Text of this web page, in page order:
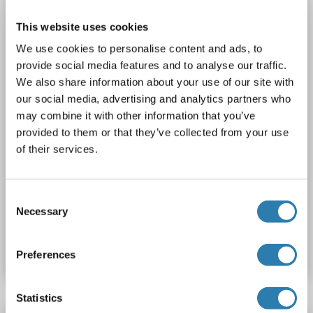
This website uses cookies
We use cookies to personalise content and ads, to
provide social media features and to analyse our traffic.
We also share information about your use of our site with
our social media, advertising and analytics partners who
may combine it with other information that you’ve
provided to them or that they’ve collected from your use
of their services.
Selection
Necessary
Preferences
Statistics
1 image
Catalog No. ABIN2781615